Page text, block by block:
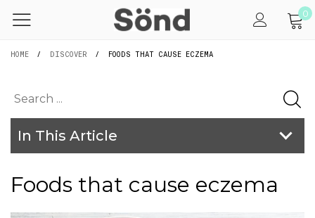
0
HOME / DISCOVER / FOODS THAT CAUSE ECZEMA
In This Article
Foods that cause eczema